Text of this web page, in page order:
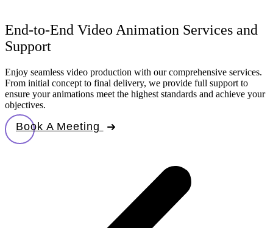
End-to-End Video Animation Services and
Support
Enjoy seamless video production with our comprehensive services.
From initial concept to final delivery, we provide full support to
ensure your animations meet the highest standards and achieve your
objectives.
Book A Meeting